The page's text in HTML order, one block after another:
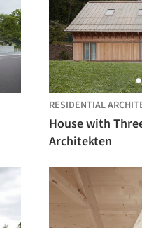
RESIDENTIAL
House with
Architekten